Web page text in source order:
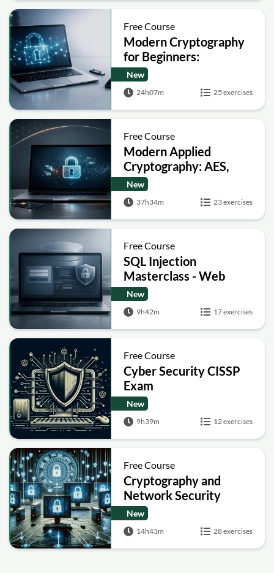
Free Course
Modern Cryptography
for Beginners:
Encryption, Hashing,
Signatures and Secure
Computation
New
24h07m 25 exercises
Free Course
Modern Applied
Cryptography: AES,
RSA, ECC, Hashing and
Post-Quantum Basics
New
37h34m 23 exercises
Free Course
SQL Injection
Masterclass - Web
Security Academy Labs
New
9h42m 17 exercises
Free Course
Cyber Security CISSP
Exam
New
9h39m 12 exercises
Free Course
Cryptography and
Network Security
New
14h43m 28 exercises